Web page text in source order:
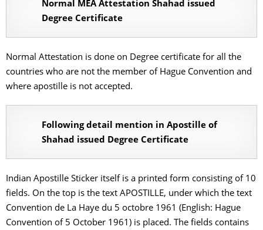
Normal MEA Attestation Shahad issued
Degree Certificate
Normal Attestation is done on Degree certificate for all the
countries who are not the member of Hague Convention and
where apostille is not accepted.
Following detail mention in Apostille of
Shahad issued Degree Certificate
Indian Apostille Sticker itself is a printed form consisting of 10
fields. On the top is the text APOSTILLE, under which the text
Convention de La Haye du 5 octobre 1961 (English: Hague
Convention of 5 October 1961) is placed. The fields contains